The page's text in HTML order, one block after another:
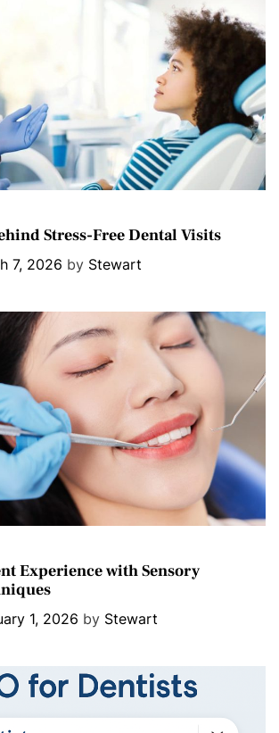
Stress-Free Dental Visits
7, 2026 by Stewart
Experience with Sensory
1, 2026 by Stewart